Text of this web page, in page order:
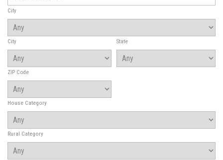
City
City State
ZIP Code
House Category
Rural Category